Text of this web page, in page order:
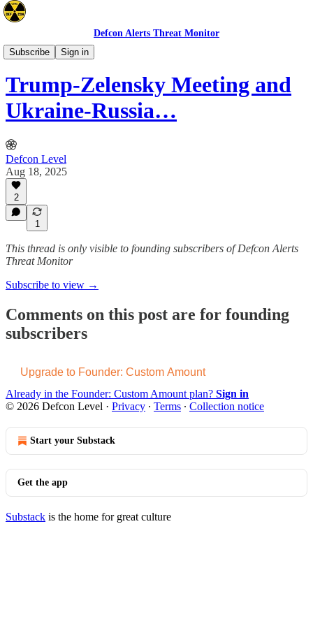
Defcon Alerts Threat Monitor
Subscribe
Sign in
Europe
Trump-Zelensky Meeting and
Ukraine-Russia…
Defcon Level
Aug 18, 2025
2
1
This thread is only visible to founding subscribers of Defcon Alerts
Threat Monitor
Subscribe to view →
Comments on this post are for founding
subscribers
Upgrade to Founder: Custom Amount
Already in the Founder: Custom Amount plan? Sign in
© 2026 Defcon Level · Privacy ∙ Terms ∙ Collection notice
Start your Substack
Get the app
Substack is the home for great culture